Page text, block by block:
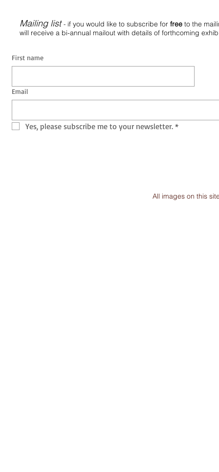
Mailing list - if you would like to subscribe for free to the
will receive a bi-annual mailout with details of forthcoming
First name
Email
Yes, please subscribe me to your newsletter. *
All images on this